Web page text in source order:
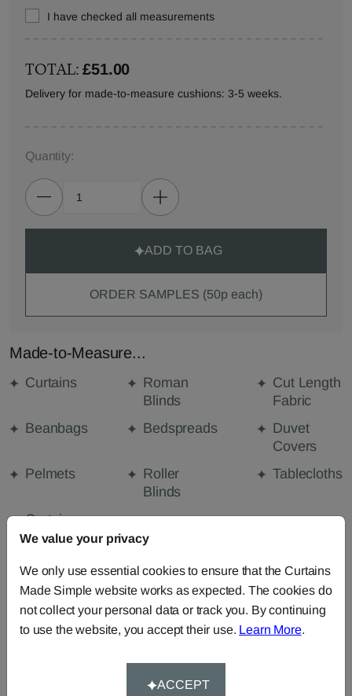
I have checked all measurements
TOTAL:£51.00
Delivery for made-to-measure cushions: 3-5 weeks.
Quantity:
ADD TO BAG
ORDER SAMPLES (50p each)
Made-to-Measure...
Curtains
Roman
Blinds
Cut Length
Fabric
Beanbags
Bedspreads
Duvet
Covers
Pelmets
Roller
Blinds
Tablecloths
Curtain
Valances
FABRIC DETAILS
We value your privacy
We only use essential cookies to ensure that the Curtains
Made Simple website works as expected. The cookies do
not collect your personal data or track you. By continuing
to use the website, you accept their use. Learn More.
ACCEPT